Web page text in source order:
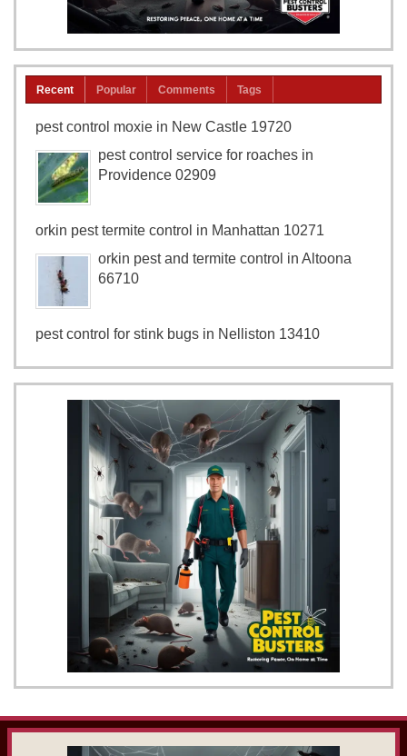
Recent Popular Comments Tags
pest control moxie in New Castle 19720
pest control service for roaches in
Providence 02909
orkin pest termite control in Manhattan 10271
orkin pest and termite control in Altoona
66710
pest control for stink bugs in Nelliston 13410